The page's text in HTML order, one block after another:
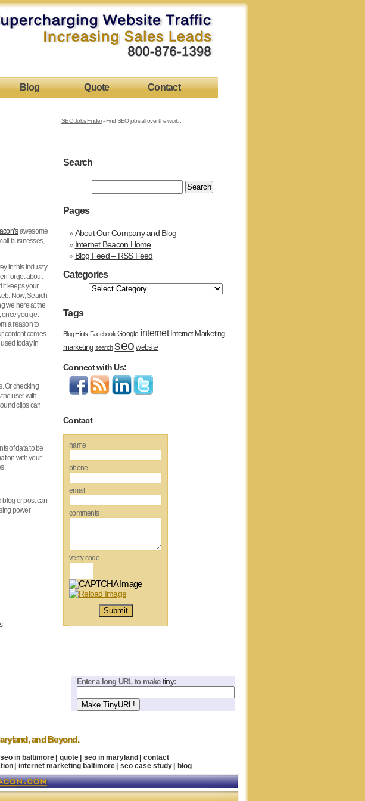
Blog Quote Contact
SEO Jobs Finder- Find SEO jobs all over the world.
awesome
businesses,
in this industry.
forget about
it keeps your
Now, Search
we here at the
once you get
a reason to
content comes
today in
Or checking
user with
clips can
of data to be
with your
blog or post can
power
Search
Pages
About Our Company and Blog
Internet Beacon Home
Blog Feed – RSS Feed
Categories
Tags
Blog Hints Facebook Google internet Internet Marketing
marketing search seo website
Connect with Us:
Contact
name
phone
email
comments
verify code
Enter a long URL to make tiny:
, and Beyond.
seo in baltimore quote seo in maryland
contact
internet marketing baltimore seo case study blog